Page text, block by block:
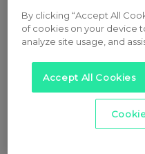
By clicking “Accept All
of cookies on your device
analyze site usage, and
Accept All Cookies